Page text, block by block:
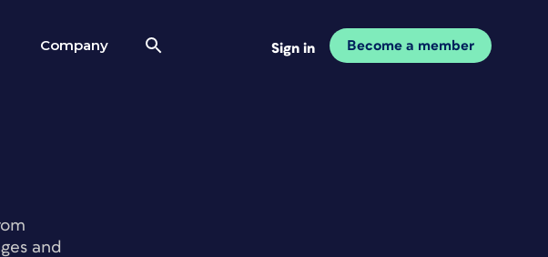
Company Sign in Become a member
and